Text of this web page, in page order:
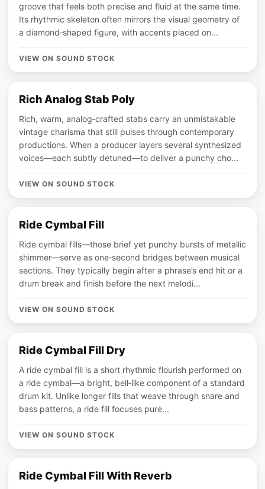
groove that feels both precise and fluid at the same time.
Its rhythmic skeleton often mirrors the visual geometry of
a diamond‑shaped figure, with accents placed on...
VIEW ON SOUND STOCK
Rich Analog Stab Poly
Rich, warm, analog‑crafted stabs carry an unmistakable
vintage charisma that still pulses through contemporary
productions. When a producer layers several synthesized
voices—each subtly detuned—to deliver a punchy cho...
VIEW ON SOUND STOCK
Ride Cymbal Fill
Ride cymbal fills—those brief yet punchy bursts of metallic
shimmer—serve as one‑second bridges between musical
sections. They typically begin after a phrase’s end hit or a
drum break and finish before the next melodi...
VIEW ON SOUND STOCK
Ride Cymbal Fill Dry
A ride cymbal fill is a short rhythmic flourish performed on
a ride cymbal—a bright, bell‑like component of a standard
drum kit. Unlike longer fills that weave through snare and
bass patterns, a ride fill focuses pure...
VIEW ON SOUND STOCK
Ride Cymbal Fill With Reverb